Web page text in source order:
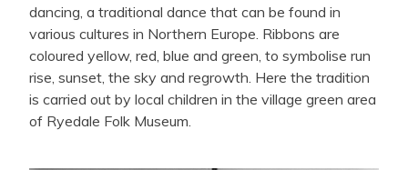
dancing, a traditional dance that can be found in
various cultures in Northern Europe. Ribbons are
coloured yellow, red, blue and green, to symbolise run
rise, sunset, the sky and regrowth. Here the tradition
is carried out by local children in the village green area
of Ryedale Folk Museum.